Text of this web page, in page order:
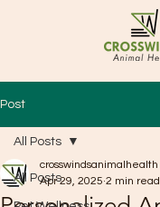
Post
All Posts
All Posts
crosswindsanimalhealth
Apr 29, 2025 2 min read